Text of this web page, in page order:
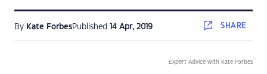
By Kate ForbesPublished 14 Apr, 2019 SHARE
Expert Advice with Kate Forbes